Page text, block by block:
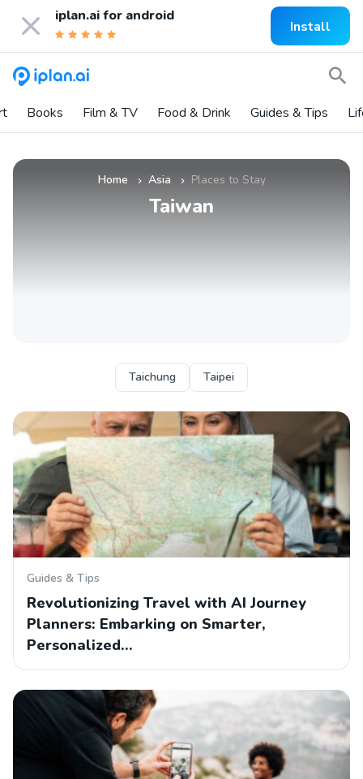
iplan.ai for android
Install
Books Film & TV Food & Drink Guides & Tips
Home » Asia » Places to Stay
Taiwan
Taichung Taipei
Guides & Tips
Revolutionizing Travel with AI Journey
Planners: Embarking on Smarter,
Personalized…